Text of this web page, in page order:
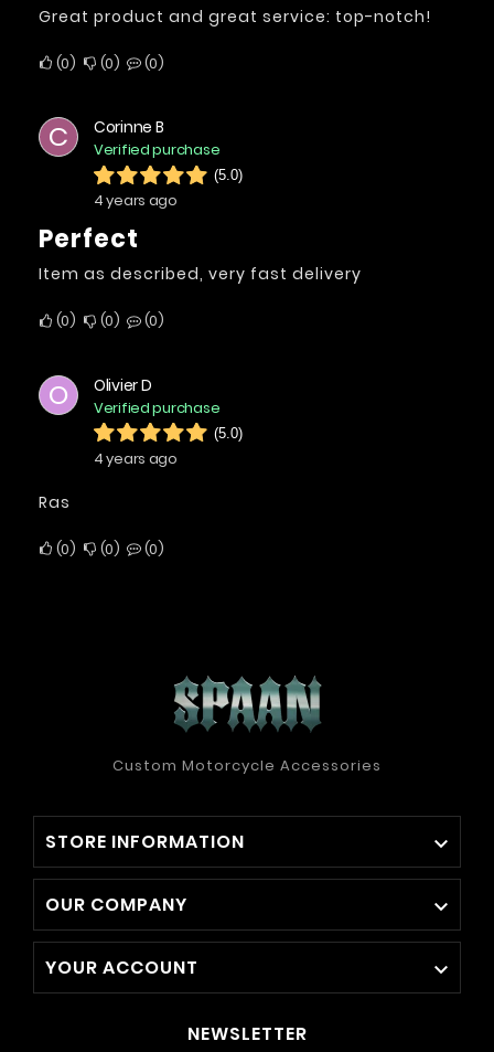
Great product and great service: top-notch!
0 0 0
C Corinne B
Verified purchase
(5.0)
4 years ago
Perfect
Item as described, very fast delivery
0 0 0
O Olivier D
Verified purchase
(5.0)
4 years ago
Ras
0 0 0
Custom Motorcycle Accessories
STORE INFORMATION 
OUR COMPANY 
YOUR ACCOUNT 
NEWSLETTER